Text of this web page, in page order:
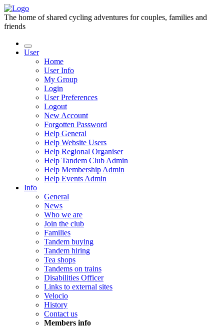
The home of shared cycling adventures for couples, families and
friends
User
Home
User Info
My Group
Login
User Preferences
Logout
New Account
Forgotten Password
Help General
Help Website Users
Help Regional Organiser
Help Tandem Club Admin
Help Membership Admin
Help Events Admin
Info
General
News
Who we are
Join the club
Families
Tandem buying
Tandem hiring
Tea shops
Tandems on trains
Disabilities Officer
Links to external sites
Velocio
History
Contact us
Members info